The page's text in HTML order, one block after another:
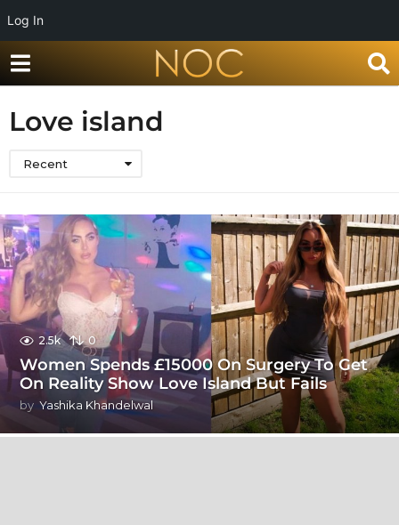
Log In
Love island
Recent
2.5k 0
Women Spends £15000 On Surgery To Get
On Reality Show Love Island But Fails
by Yashika Khandelwal